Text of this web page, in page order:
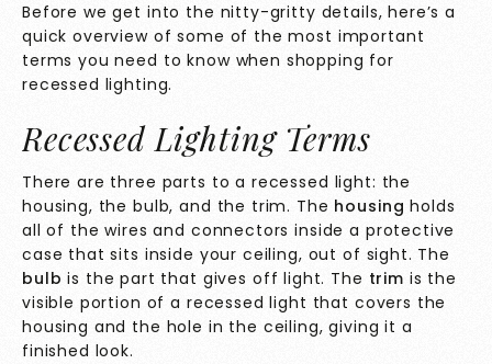
Before we get into the nitty-gritty details, here’s a
quick overview of some of the most important
terms you need to know when shopping for
recessed lighting.
Recessed Lighting Terms
There are three parts to a recessed light: the
housing, the bulb, and the trim. The housing holds
all of the wires and connectors inside a protective
case that sits inside your ceiling, out of sight. The
bulb is the part that gives off light. The trim is the
visible portion of a recessed light that covers the
housing and the hole in the ceiling, giving it a
finished look.